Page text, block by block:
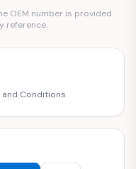
OEM number is provided
reference.
Conditions.